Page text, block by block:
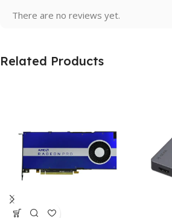
There are no reviews yet.
Related Products